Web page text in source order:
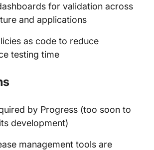
for validation across
and applications
as code to reduce
testing time
by Progress (too soon to
development)
management tools are